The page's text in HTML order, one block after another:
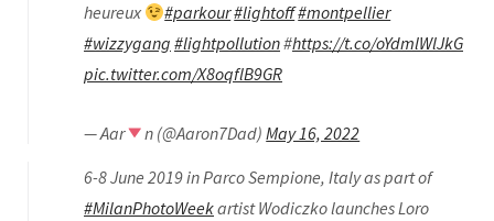
heureux
#parkour#lightoff#montpellier
#wizzygang #lightpollution#https://t.co/oYdmlWlJkG
pic.twitter.com/X8oqflB9GR
— Aar n (@Aaron7Dad)May 16, 2022
6-8 June 2019 in Parco Sempione, Italy as part of
#MilanPhotoWeekartist Wodiczko launches Loro